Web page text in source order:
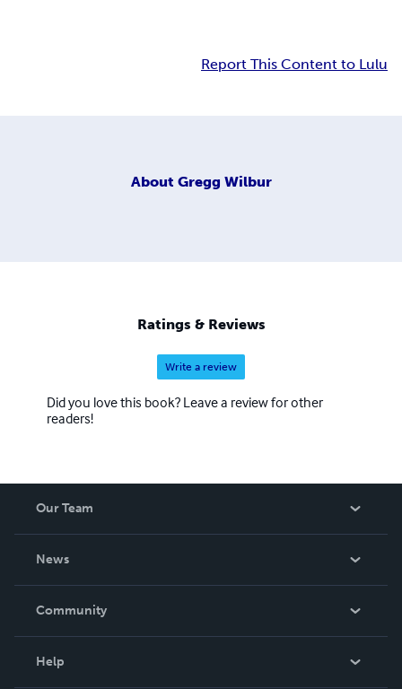
Report This Content to Lulu
About Gregg Wilbur
Ratings & Reviews
Write a review
Did you love this book? Leave a review for other
readers!
Our Team
News
In The News
Community
Help